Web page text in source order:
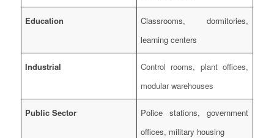
Education
Classrooms, dormitories,
learning centers
Industrial
Control rooms, plant offices,
modular warehouses
Public Sector
Police stations, government
offices, military housing